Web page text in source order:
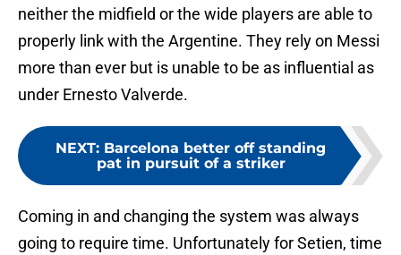
neither the midfield or the wide players are able to
properly link with the Argentine. They rely on Messi
more than ever but is unable to be as influential as
under Ernesto Valverde.
NEXT: Barcelona better off standing
pat in pursuit of a striker
Coming in and changing the system was always
going to require time. Unfortunately for Setien, time